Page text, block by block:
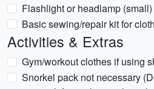
Flashlight or headlamp (small)
Basic sewing/repair kit for
Activities & Extras
Gym/workout clothes if using
Snorkel pack not necessary